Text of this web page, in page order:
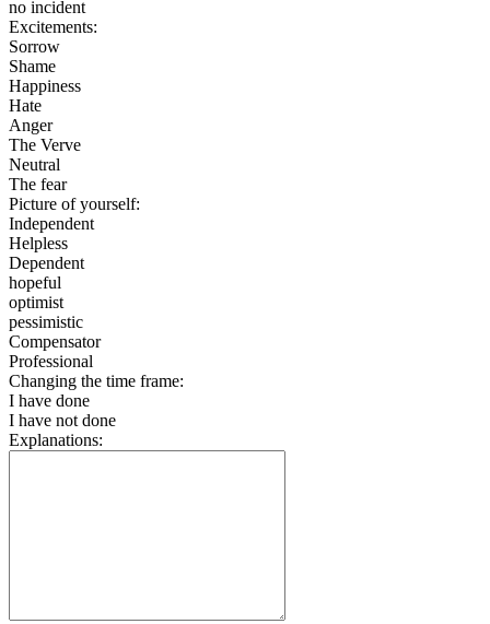
no incident
Excitements:
Sorrow
Shame
Happiness
Hate
Anger
The Verve
Neutral
The fear
Picture of yourself:
Independent
Helpless
Dependent
hopeful
optimist
pessimistic
Compensator
Professional
Changing the time frame:
I have done
I have not done
Explanations: